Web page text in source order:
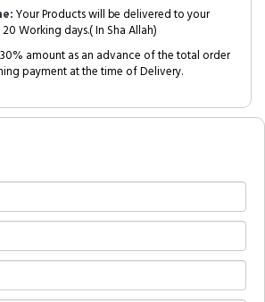
Your Products will be delivered to your
Working days.( In Sha Allah)
30% amount as an advance of the total order
payment at the time of Delivery.